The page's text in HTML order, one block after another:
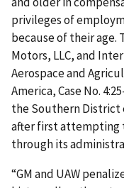
privileges of
because of their age.
Motors, LLC, and
Aerospace and
America, Case No.
the Southern District
after first attempting
through its
“GM and UAW